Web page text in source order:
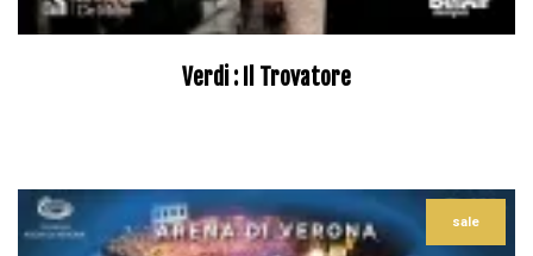
Verdi : Il Trovatore
sale